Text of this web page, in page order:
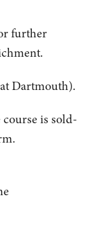
further
Dartmouth).
is sold-